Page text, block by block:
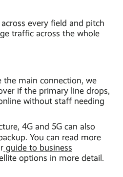
every field and pitch
traffic across the whole
the main connection, we
if the primary line drops,
without staff needing
4G and 5G can also
You can read more
guide to business
options in more detail.